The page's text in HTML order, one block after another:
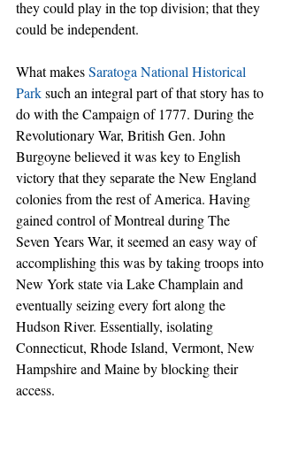
they could play in the top division; that they
could be independent.
What makes Saratoga National Historical
Park such an integral part of that story has to
do with the Campaign of 1777. During the
Revolutionary War, British Gen. John
Burgoyne believed it was key to English
victory that they separate the New England
colonies from the rest of America. Having
gained control of Montreal during The
Seven Years War, it seemed an easy way of
accomplishing this was by taking troops into
New York state via Lake Champlain and
eventually seizing every fort along the
Hudson River. Essentially, isolating
Connecticut, Rhode Island, Vermont, New
Hampshire and Maine by blocking their
access.